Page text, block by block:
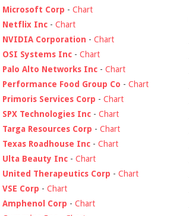
Microsoft Corp - Chart
Netflix Inc - Chart
NVIDIA Corporation - Chart
OSI Systems Inc - Chart
Palo Alto Networks Inc - Chart
Performance Food Group Co - Chart
Primoris Services Corp - Chart
SPX Technologies Inc - Chart
Targa Resources Corp - Chart
Texas Roadhouse Inc - Chart
Ulta Beauty Inc - Chart
United Therapeutics Corp - Chart
VSE Corp - Chart
Amphenol Corp - Chart